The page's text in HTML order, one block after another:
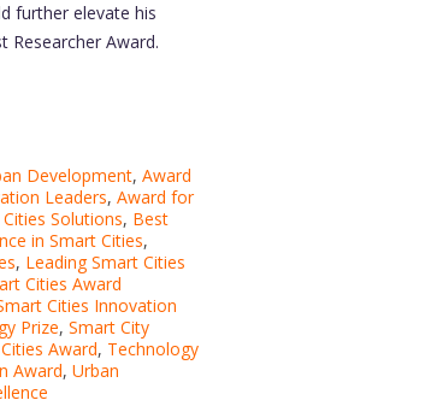
further elevate his
Researcher Award.
Development, Award
Leaders, Award for
Solutions, Best
in Smart Cities,
, Leading Smart Cities
Cities Award
Cities Innovation
Prize, Smart City
Award, Technology
Award, Urban